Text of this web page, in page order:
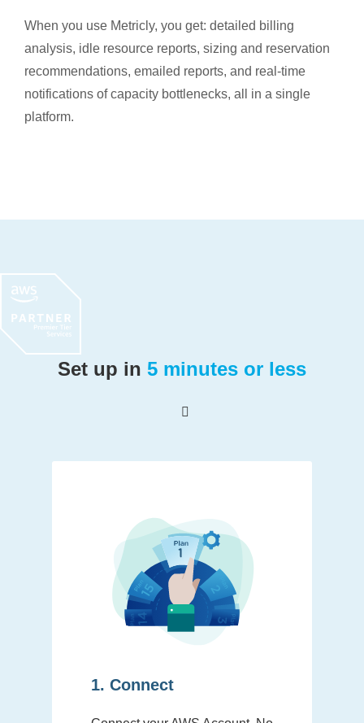
When you use Metricly, you get: detailed billing
analysis, idle resource reports, sizing and reservation
recommendations, emailed reports, and real-time
notifications of capacity bottlenecks, all in a single
platform.
Set up in 5 minutes or less
1. Connect